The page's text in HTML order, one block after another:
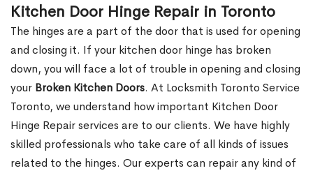
Kitchen Door Hinge Repair in Toronto
The hinges are a part of the door that is used for opening
and closing it. If your kitchen door hinge has broken
down, you will face a lot of trouble in opening and closing
your Broken Kitchen Doors. At Locksmith Toronto Service
Toronto, we understand how important Kitchen Door
Hinge Repair services are to our clients. We have highly
skilled professionals who take care of all kinds of issues
related to the hinges. Our experts can repair any kind of